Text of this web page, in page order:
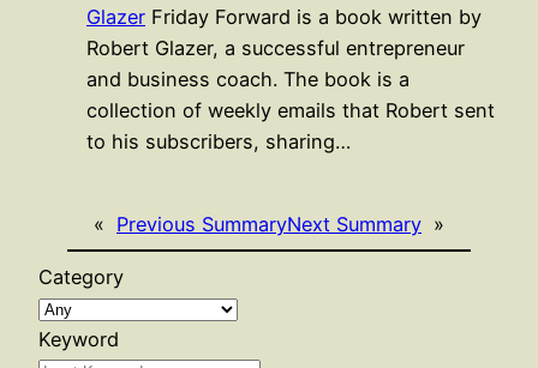
Glazer Friday Forward is a book written by
Robert Glazer, a successful entrepreneur
and business coach. The book is a
collection of weekly emails that Robert sent
to his subscribers, sharing…
« Previous SummaryNext Summary »
Category
Keyword